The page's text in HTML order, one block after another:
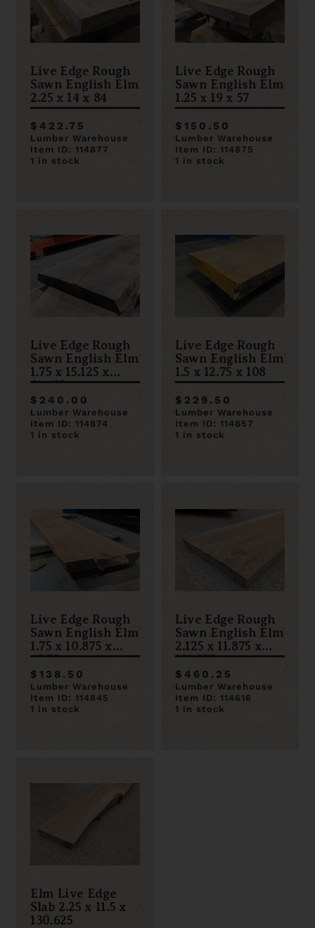
Live Edge Rough
Sawn English Elm
2.25 x 14 x 84
$422.75
Lumber Warehouse
Item ID: 114877
1 in stock
Live Edge Rough
Sawn English Elm
1.25 x 19 x 57
$150.50
Lumber Warehouse
Item ID: 114875
1 in stock
Live Edge Rough
Sawn English Elm
1.75 x 15.125 x
81.625
$240.00
Lumber Warehouse
Item ID: 114874
1 in stock
Live Edge Rough
Sawn English Elm
1.5 x 12.75 x 108
$229.50
Lumber Warehouse
Item ID: 114857
1 in stock
Live Edge Rough
Sawn English Elm
1.75 x 10.875 x
65.75
$138.50
Lumber Warehouse
Item ID: 114845
1 in stock
Live Edge Rough
Sawn English Elm
2.125 x 11.875 x
131.375
$460.25
Lumber Warehouse
Item ID: 114616
1 in stock
Elm Live Edge
Slab 2.25 x 11.5 x
130.625